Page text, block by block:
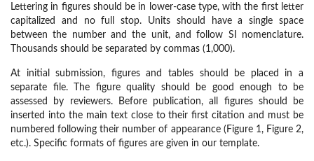
Lettering in figures should be in lower-case type, with the first letter
capitalized and no full stop. Units should have a single space
between the number and the unit, and follow SI nomenclature.
Thousands should be separated by commas (1,000).
At initial submission, figures and tables should be placed in a
separate file. The figure quality should be good enough to be
assessed by reviewers. Before publication, all figures should be
inserted into the main text close to their first citation and must be
numbered following their number of appearance (Figure 1, Figure 2,
etc.). Specific formats of figures are given in our template.